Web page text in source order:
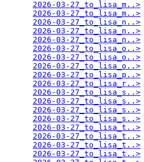
2026-03-27_to_lisa_m..>
2026-03-27_to_lisa_m..>
2026-03-27_to_lisa_n..>
2026-03-27_to_lisa_n..>
2026-03-27_to_lisa_n..>
2026-03-27_to_lisa_o..>
2026-03-27_to_lisa_o..>
2026-03-27_to_lisa_o..>
2026-03-27_to_lisa_p..>
2026-03-27_to_lisa_r..>
2026-03-27_to_lisa_s..>
2026-03-27_to_lisa_s..>
2026-03-27_to_lisa_s..>
2026-03-27_to_lisa_s..>
2026-03-27_to_lisa_t..>
2026-03-27_to_lisa_t..>
2026-03-27_to_lisa_t..>
2026-03-27_to_lisa_t..>